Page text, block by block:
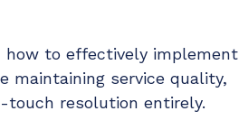
how to effectively implement
maintaining service quality,
touch resolution entirely.